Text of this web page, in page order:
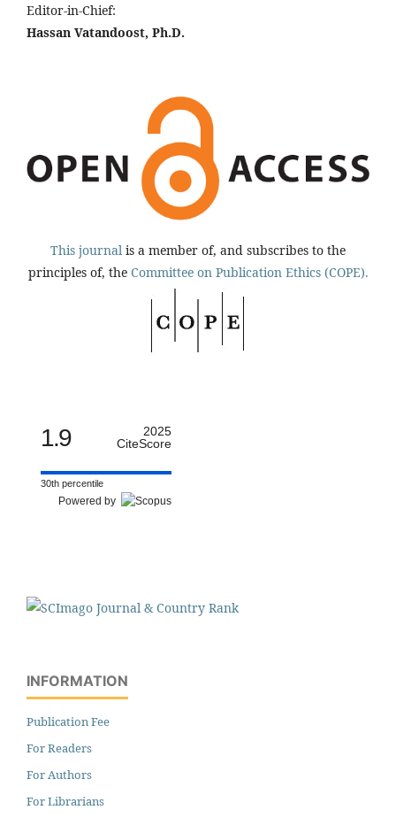
Editor-in-Chief:
Hassan Vatandoost, Ph.D.
This journal is a member of, and subscribes to the
principles of, the Committee on Publication Ethics (COPE).
1.9
2025
CiteScore
30th percentile
Powered by
INFORMATION
Publication Fee
For Readers
For Authors
For Librarians